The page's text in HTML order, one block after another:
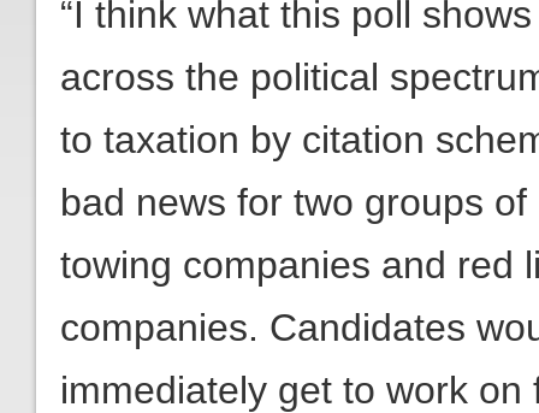
“I think what this poll
across the political
to taxation by citation
bad news for two groups
towing companies and red
companies. Candidates
immediately get to work